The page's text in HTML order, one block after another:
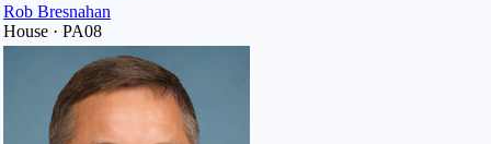
Rob Bresnahan
House · PA08